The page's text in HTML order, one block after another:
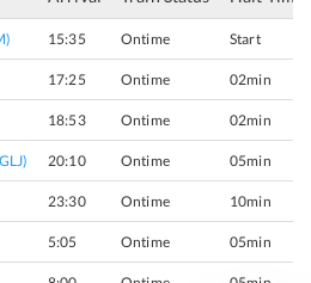
15:35 Ontime Start
17:25 Ontime 02min
18:53 Ontime 02min
20:10 Ontime 05min
23:30 Ontime 10min
5:05 Ontime 05min